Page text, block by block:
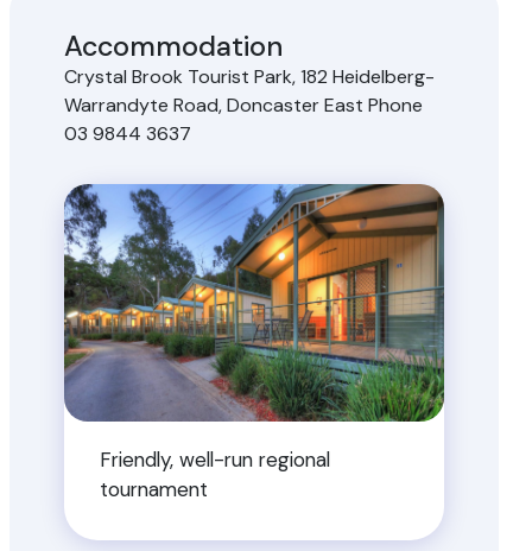
Accommodation
Crystal Brook Tourist Park, 182 Heidelberg-
Warrandyte Road, Doncaster East Phone
03 9844 3637
Friendly, well-run regional
tournament